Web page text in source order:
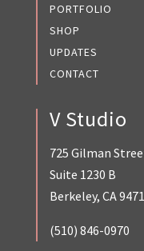
PORTFOLIO
SHOP
UPDATES
CONTACT
V Studio
725 Gilman
Suite 1230 B
Berkeley, CA
(510) 846-0970